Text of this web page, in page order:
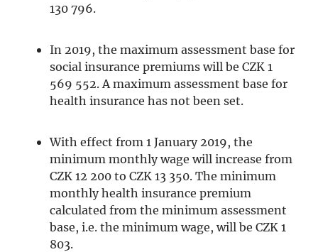
130 796.
In 2019, the maximum assessment base for
social insurance premiums will be CZK 1
569 552. A maximum assessment base for
health insurance has not been set.
With effect from 1 January 2019, the
minimum monthly wage will increase from
CZK 12 200 to CZK 13 350. The minimum
monthly health insurance premium
calculated from the minimum assessment
base, i.e. the minimum wage, will be CZK 1
803.